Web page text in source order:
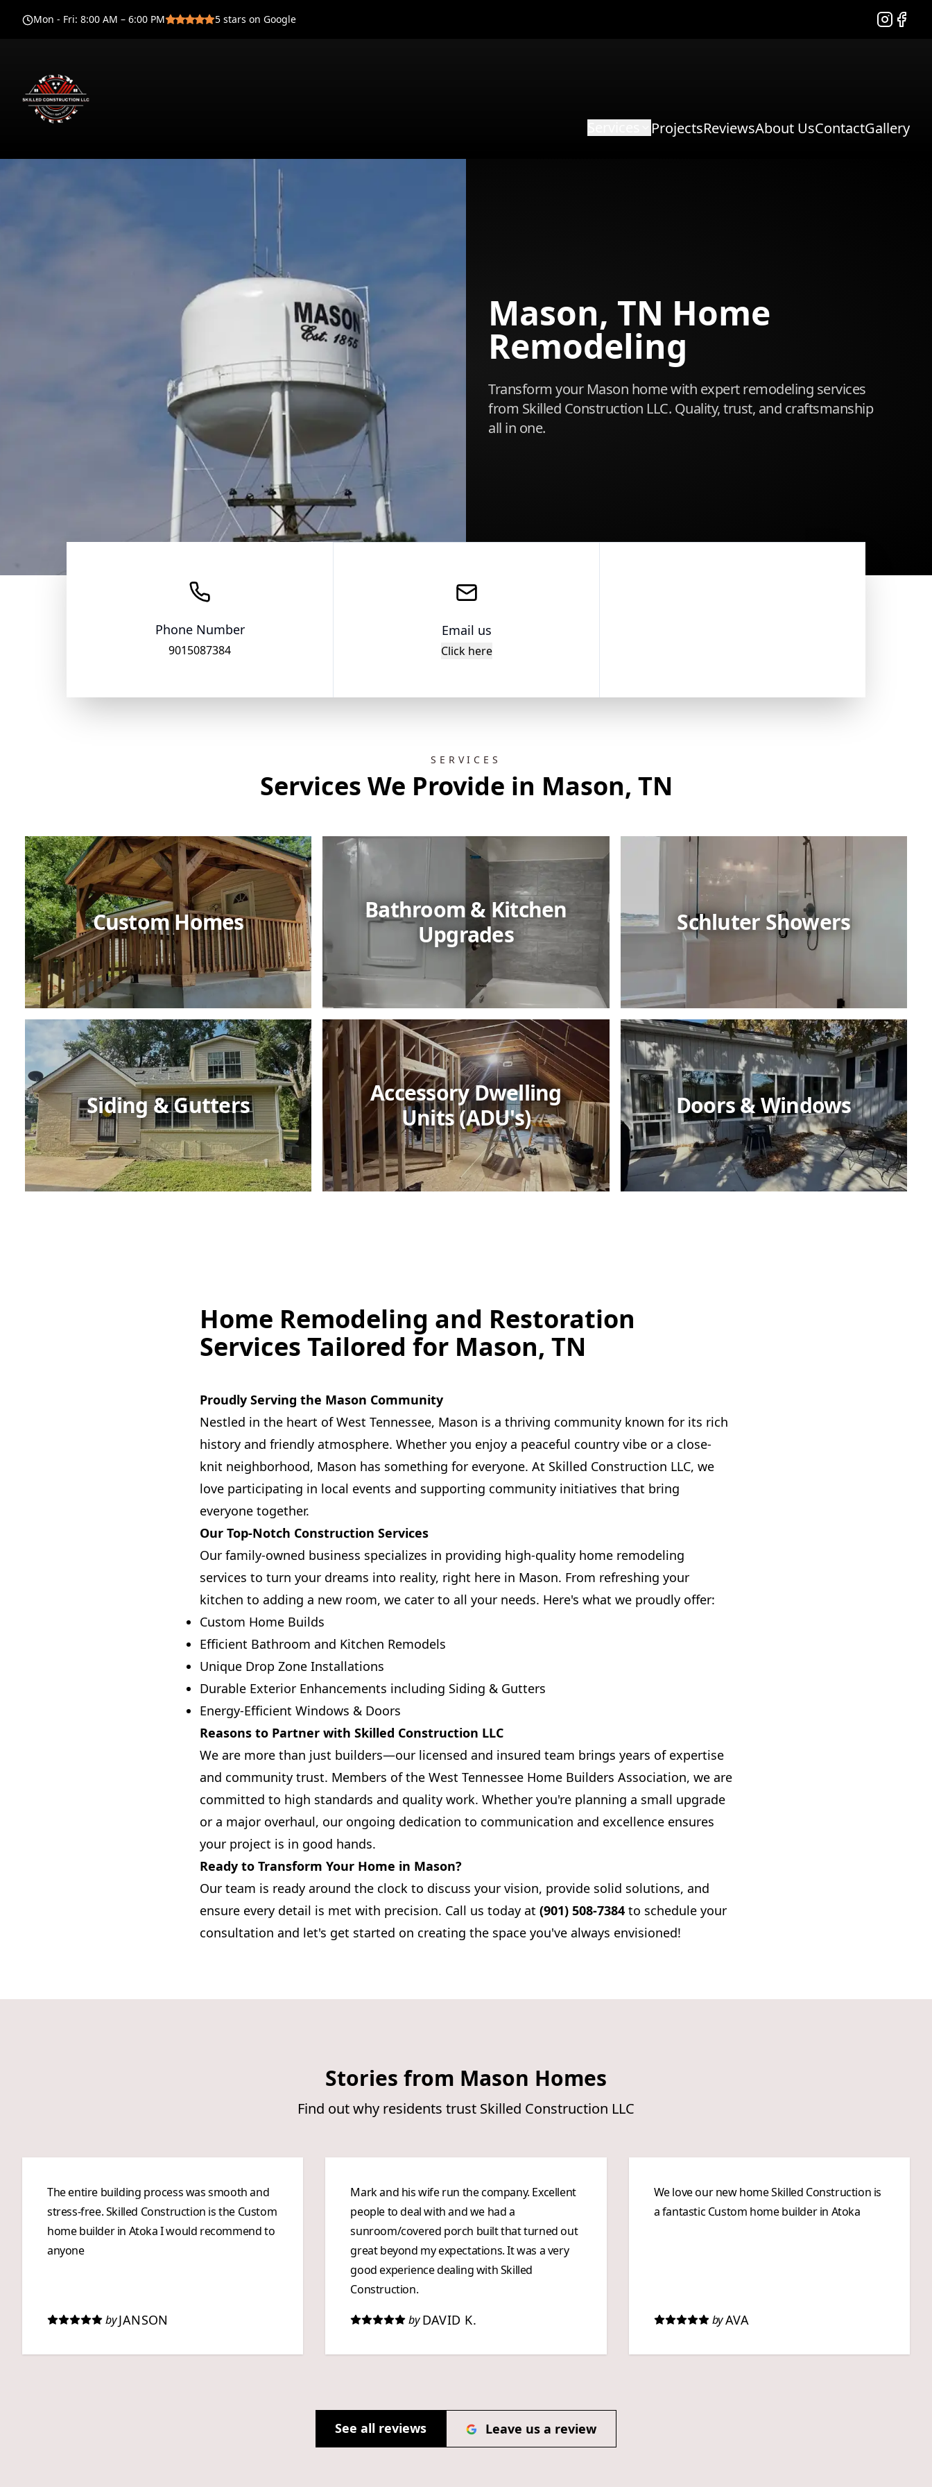
Mon - Fri: 8:00 AM – 6:00 PM 5 stars on Google Instagram
ProjectsReviewsAbout UsContactGallery
Mason, TN Home
Remodeling
Transform your Mason home with expert remodeling services
from Skilled Construction LLC. Quality, trust, and craftsmanship
all in one.
Phone Number
9015087384
Email us
Click here
SERVICES
Services We Provide in Mason, TN
Custom Homes
Bathroom & Kitchen
Upgrades
Schluter Showers
Siding & Gutters
Accessory Dwelling
Units (ADU's)
Doors & Windows
Home Remodeling and Restoration
Services Tailored for Mason, TN
Proudly Serving the Mason Community
Nestled in the heart of West Tennessee, Mason is a thriving community known for its rich
history and friendly atmosphere. Whether you enjoy a peaceful country vibe or a close-
knit neighborhood, Mason has something for everyone. At Skilled Construction LLC, we
love participating in local events and supporting community initiatives that bring
everyone together.
Our Top-Notch Construction Services
Our family-owned business specializes in providing high-quality home remodeling
services to turn your dreams into reality, right here in Mason. From refreshing your
kitchen to adding a new room, we cater to all your needs. Here's what we proudly offer:
Custom Home Builds
Efficient Bathroom and Kitchen Remodels
Unique Drop Zone Installations
Durable Exterior Enhancements including Siding & Gutters
Energy-Efficient Windows & Doors
Reasons to Partner with Skilled Construction LLC
We are more than just builders—our licensed and insured team brings years of expertise
and community trust. Members of the West Tennessee Home Builders Association, we are
committed to high standards and quality work. Whether you're planning a small upgrade
or a major overhaul, our ongoing dedication to communication and excellence ensures
your project is in good hands.
Ready to Transform Your Home in Mason?
Our team is ready around the clock to discuss your vision, provide solid solutions, and
ensure every detail is met with precision. Call us today at (901) 508-7384 to schedule your
consultation and let's get started on creating the space you've always envisioned!
Stories from Mason Homes
Find out why residents trust Skilled Construction LLC
The entire building process was smooth and
stress-free. Skilled Construction is the Custom
home builder in Atoka I would recommend to
anyone
by JANSON
Mark and his wife run the company. Excellent
people to deal with and we had a
sunroom/covered porch built that turned out
great beyond my expectations. It was a very
good experience dealing with Skilled
Construction.
by DAVID K.
We love our new home Skilled Construction is
a fantastic Custom home builder in Atoka
byAVA
See all reviews Leave us a review